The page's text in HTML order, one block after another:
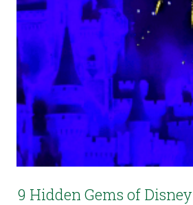
9 Hidden Gems of